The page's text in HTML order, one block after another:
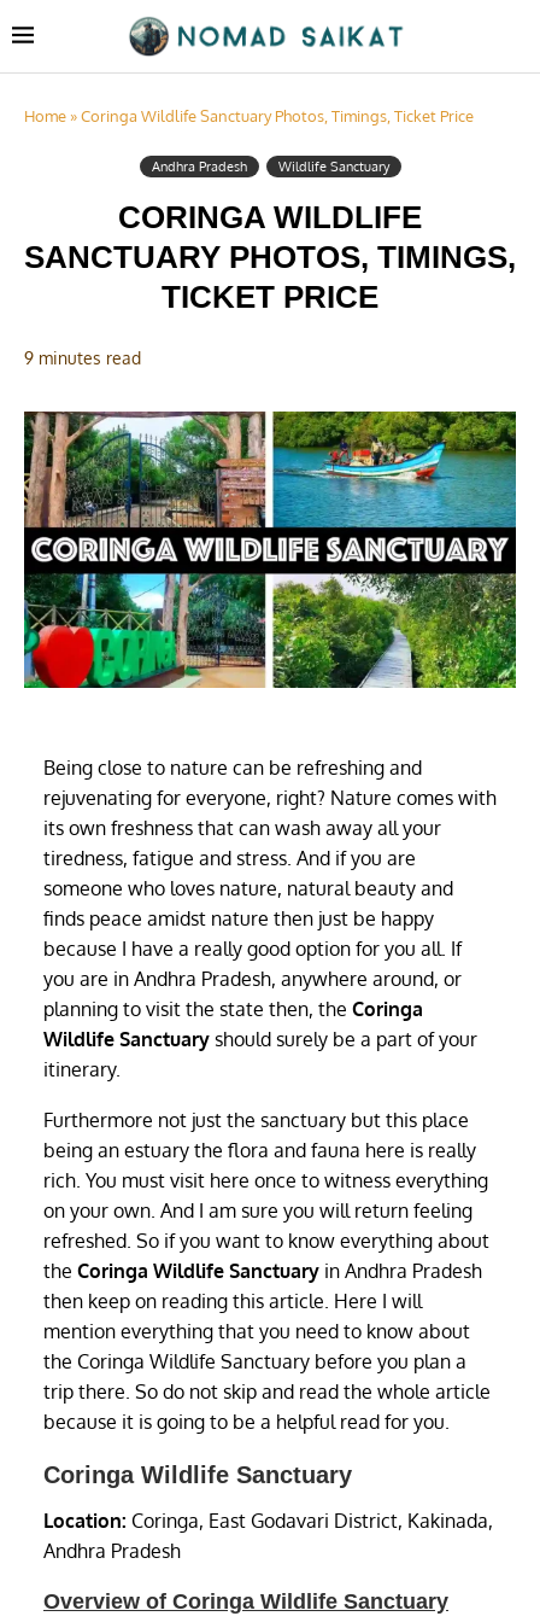
Home »Coringa Wildlife Sanctuary Photos, Timings, Ticket Price
Andhra Pradesh Wildlife Sanctuary
CORINGA WILDLIFE
SANCTUARY PHOTOS, TIMINGS,
TICKET PRICE
9 minutes read
Being close to nature can be refreshing and
rejuvenating for everyone, right? Nature comes with
its own freshness that can wash away all your
tiredness, fatigue and stress. And if you are
someone who loves nature, natural beauty and
finds peace amidst nature then just be happy
because I have a really good option for you all. If
you are in Andhra Pradesh, anywhere around, or
planning to visit the state then, the Coringa
Wildlife Sanctuary should surely be a part of your
itinerary.
Furthermore not just the sanctuary but this place
being an estuary the flora and fauna here is really
rich. You must visit here once to witness everything
on your own. And I am sure you will return feeling
refreshed. So if you want to know everything about
the Coringa Wildlife Sanctuary in Andhra Pradesh
then keep on reading this article. Here I will
mention everything that you need to know about
the Coringa Wildlife Sanctuary before you plan a
trip there. So do not skip and read the whole article
because it is going to be a helpful read for you.
Coringa Wildlife Sanctuary
Location: Coringa, East Godavari District, Kakinada,
Andhra Pradesh
Overview of Coringa Wildlife Sanctuary